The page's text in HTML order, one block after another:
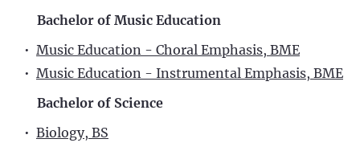
Bachelor of Music Education
• Music Education - Choral Emphasis, BME
• Music Education - Instrumental Emphasis, BME
Bachelor of Science
• Biology, BS